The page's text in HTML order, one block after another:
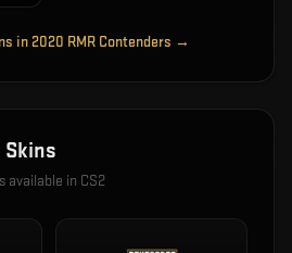
in 2020 RMR Contenders →
Skins
available in CS2